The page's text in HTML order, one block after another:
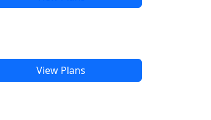
View Plans